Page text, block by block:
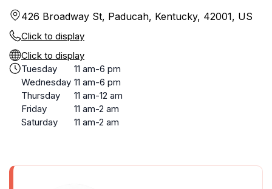
426 Broadway St, Paducah, Kentucky, 42001, US
Click to display
Click to display
Tuesday
11 am-6 pm
Wednesday 11 am-6 pm
Thursday
11 am-12 am
Friday
11 am-2 am
Saturday
11 am-2 am